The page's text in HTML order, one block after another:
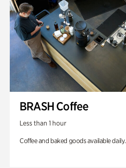
BRASH Coffee
Less than 1 hour
Coffee and baked goods available daily.